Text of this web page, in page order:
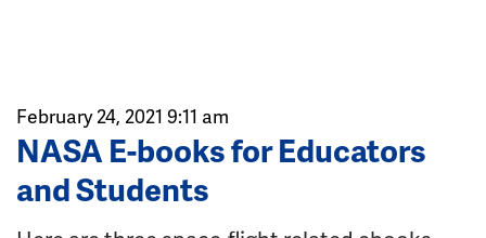
February 24, 2021 9:11 am
NASA E-books for Educators
and Students